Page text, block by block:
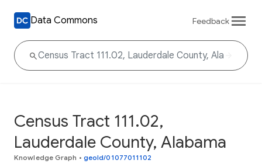
Data Commons Feedback
Census Tract 111.02,
Lauderdale County, Alabama
Knowledge Graph • geoId/01077011102